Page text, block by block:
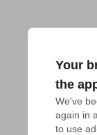
Your
the
We've
again in
to use